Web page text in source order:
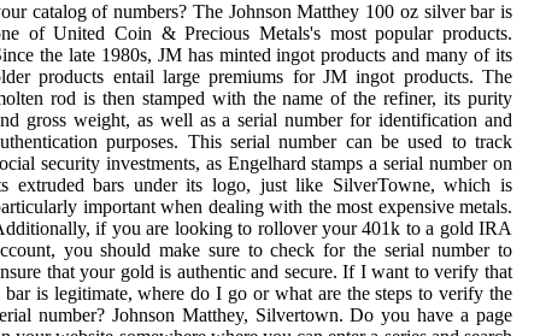
catalog of numbers? The Johnson Matthey 100 oz silver bar is
of United Coin & Precious Metals's most popular products.
the late 1980s, JM has minted ingot products and many of its
products entail large premiums for JM ingot products. The
rod is then stamped with the name of the refiner, its purity
gross weight, as well as a serial number for identification and
purposes. This serial number can be used to track
security investments, as Engelhard stamps a serial number on
extruded bars under its logo, just like SilverTowne, which is
important when dealing with the most expensive metals.
if you are looking to rollover your 401k to a gold IRA
you should make sure to check for the serial number to
that your gold is authentic and secure. If I want to verify that
bar is legitimate, where do I go or what are the steps to verify the
number? Johnson Matthey, Silvertown. Do you have a page